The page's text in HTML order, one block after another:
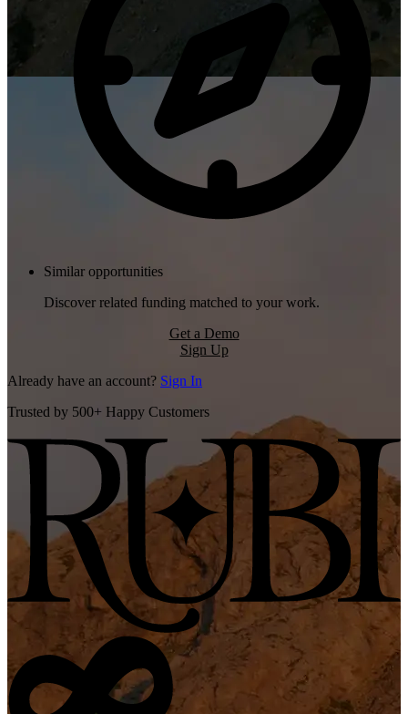
Similar opportunities
Discover related funding matched to your work.
Get a Demo
Sign Up
Already have an account? Sign In
Trusted by 500+ Happy Customers